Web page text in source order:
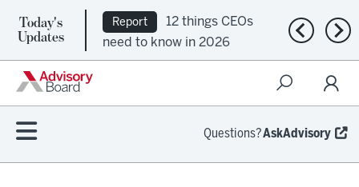
Today's
Updates
Report
12 things CEOs
need to know in 2026
Previous
Questions?AskAdvisory